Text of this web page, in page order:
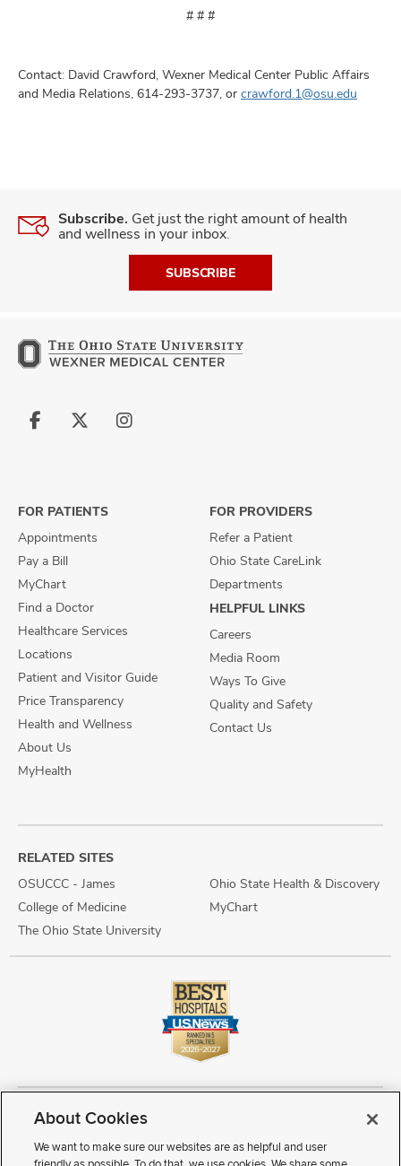
# # #
Contact: David Crawford, Wexner Medical Center Public Affairs
and Media Relations, 614-293-3737, or crawford.1@osu.edu
Subscribe. Get just the right amount of health
and wellness in your inbox.
SUBSCRIBE
Follow
Follow
Follow
FOR PATIENTS
Appointments
Pay a Bill
MyChart
Find a Doctor
Healthcare Services
Locations
Patient and Visitor Guide
Price Transparency
Health and Wellness
About Us
MyHealth
FOR PROVIDERS
Refer a Patient
Ohio State CareLink
Departments
HELPFUL LINKS
Careers
Media Room
Ways To Give
Quality and Safety
Contact Us
RELATED SITES
OSUCCC - James
College of Medicine
The Ohio State University
Ohio State Health & Discovery
MyChart
Copyright © 2026 The Ohio State University Wexner Medical Center
Review Cookie Settings
Notice of Privacy Practices
Terms of Use
Public Notices
Disability Access Vendor Interaction Patient Rights
About Cookies
We want to make sure our websites are as helpful and user